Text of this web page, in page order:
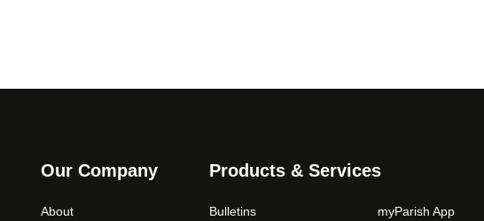
Our Company
About
Products & Services
Bulletins
myParish App